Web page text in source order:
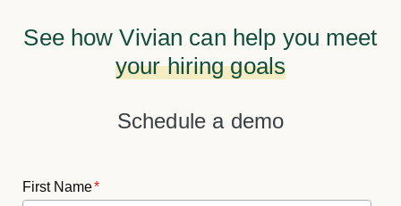
See how Vivian can help you meet
your hiring goals
Schedule a demo
First Name*